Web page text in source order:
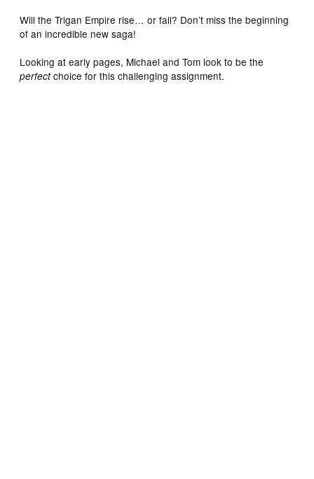
Will the Trigan Empire rise… or fall? Don’t miss the beginning
of an incredible new saga!
Looking at early pages, Michael and Tom look to be the
perfectchoice for this challenging assignment.